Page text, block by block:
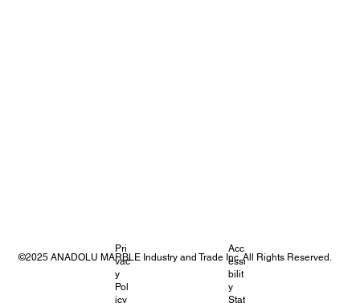
Pri
vac
y
Pol
icy
Acc
essi
bilit
y
Stat
©2025 ANADOLU MARBLE Industry and Trade Inc. All Rights Reserved.